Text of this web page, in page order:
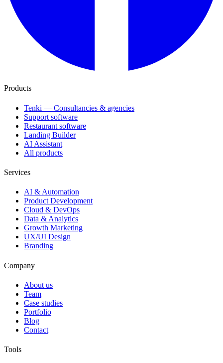
Products
Tenki — Consultancies & agencies
Support software
Restaurant software
Landing Builder
AI Assistant
All products
Services
AI & Automation
Product Development
Cloud & DevOps
Data & Analytics
Growth Marketing
UX/UI Design
Branding
Company
About us
Team
Case studies
Portfolio
Blog
Contact
Tools